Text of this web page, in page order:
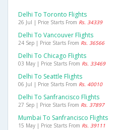
Delhi To Toronto Flights
26 Jul | Price Starts From Rs. 34339
Delhi To Vancouver Flights
24 Sep | Price Starts From Rs. 36566
Delhi To Chicago Flights
03 May | Price Starts From Rs. 33469
Delhi To Seattle Flights
06 Jul | Price Starts From Rs. 40010
Delhi To Sanfrancisco Flights
27 Sep | Price Starts From Rs. 37897
Mumbai To Sanfrancisco Flights
15 May | Price Starts From Rs. 39111